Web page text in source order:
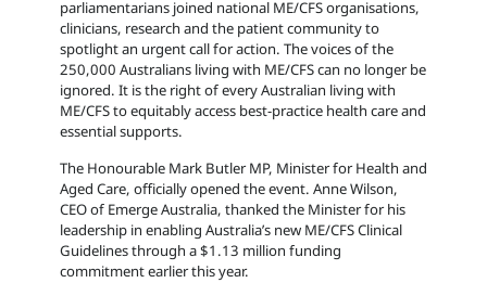
parliamentarians joined national ME/CFS organisations,
clinicians, research and the patient community to
spotlight an urgent call for action. The voices of the
250,000 Australians living with ME/CFS can no longer be
ignored. It is the right of every Australian living with
ME/CFS to equitably access best-practice health care and
essential supports.
The Honourable Mark Butler MP, Minister for Health and
Aged Care, officially opened the event. Anne Wilson,
CEO of Emerge Australia, thanked the Minister for his
leadership in enabling Australia’s new ME/CFS Clinical
Guidelines through a $1.13 million funding
commitment earlier this year.